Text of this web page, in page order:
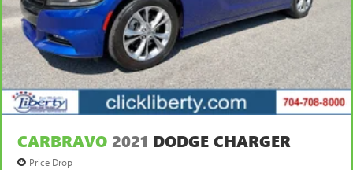
CARBRAVO 2021 DODGE CHARGER
Price Drop